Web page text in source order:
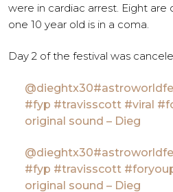
were in cardiac arrest. Eight
one 10 year old is in a coma.
Day 2 of the festival was
@dieghtx30
#fyp #travisscott #viral
original sound – Dieg
@dieghtx30
#fyp #travisscott
original sound – Dieg